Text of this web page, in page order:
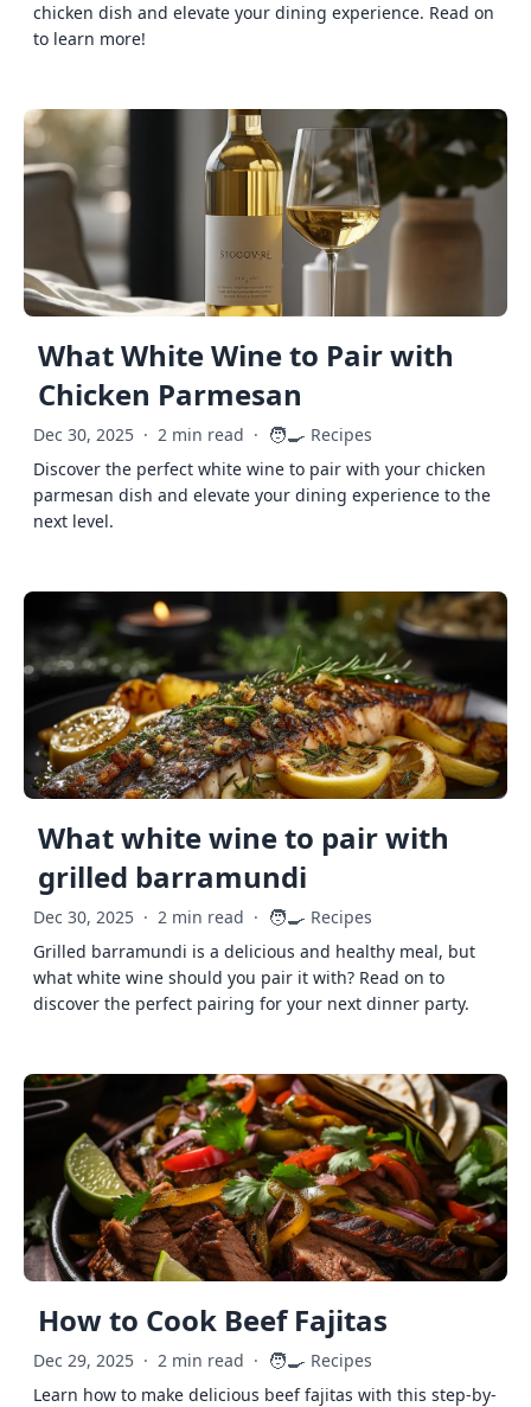
chicken dish and elevate your dining experience. Read on
to learn more!
What White Wine to Pair with
Chicken Parmesan
Dec 30, 2025 · 2 min read · 🧑‍🍳 Recipes
Discover the perfect white wine to pair with your chicken
parmesan dish and elevate your dining experience to the
next level.
What white wine to pair with
grilled barramundi
Dec 30, 2025 · 2 min read · 🧑‍🍳 Recipes
Grilled barramundi is a delicious and healthy meal, but
what white wine should you pair it with? Read on to
discover the perfect pairing for your next dinner party.
How to Cook Beef Fajitas
Dec 29, 2025 · 2 min read · 🧑‍🍳 Recipes
Learn how to make delicious beef fajitas with this step-by-